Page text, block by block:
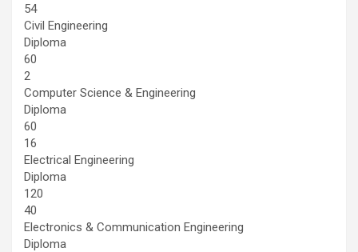
54
Civil Engineering
Diploma
60
2
Computer Science & Engineering
Diploma
60
16
Electrical Engineering
Diploma
120
40
Electronics & Communication Engineering
Diploma